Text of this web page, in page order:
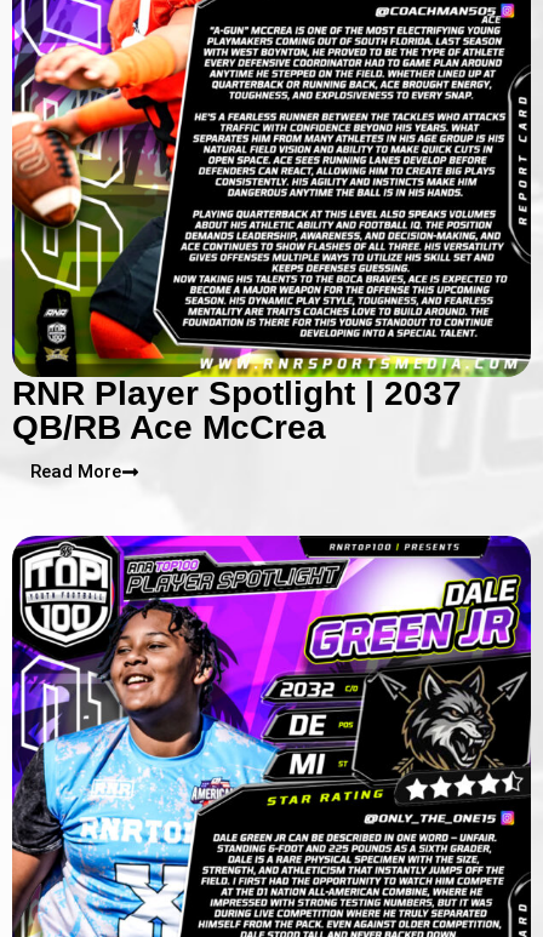
RNR Player Spotlight | 2037
QB/RB Ace McCrea
Read More